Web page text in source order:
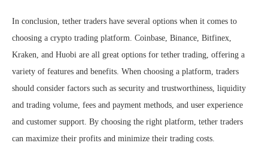
In conclusion, tether traders have several options when it comes to
choosing a crypto trading platform. Coinbase, Binance, Bitfinex,
Kraken, and Huobi are all great options for tether trading, offering a
variety of features and benefits. When choosing a platform, traders
should consider factors such as security and trustworthiness, liquidity
and trading volume, fees and payment methods, and user experience
and customer support. By choosing the right platform, tether traders
can maximize their profits and minimize their trading costs.